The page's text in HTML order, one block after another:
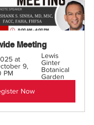
Meeting
at
9,
PM
Lewis
Ginter
Botanical
Garden
Now